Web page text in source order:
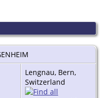
Lengnau, Bern,
Switzerland